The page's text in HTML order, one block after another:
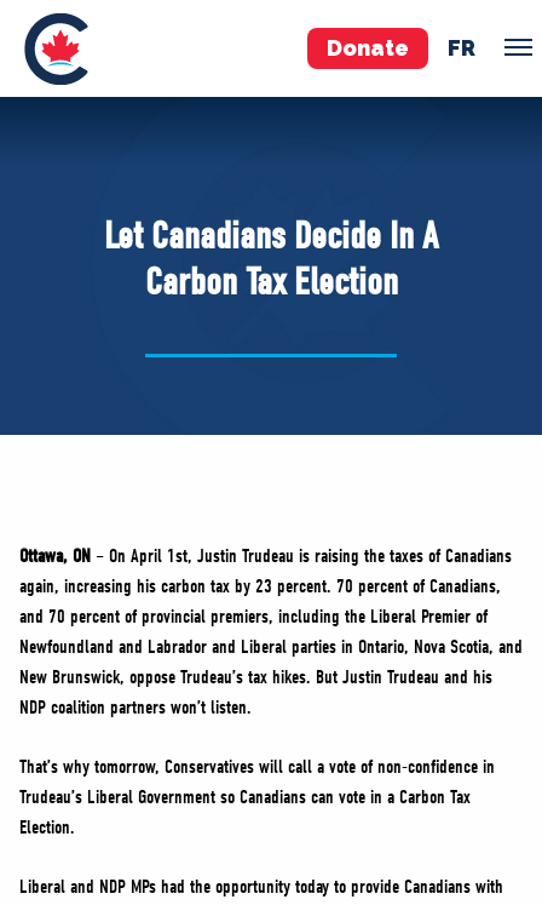
Donate FR
Pierre Poilievre
Your Conservative MPs
Shadow Cabinet
ABOUT US
NEWS
VOLUNTEER
JOIN
MERCH
Let Canadians Decide In A
Carbon Tax Election
Ottawa, ON – On April 1st, Justin Trudeau is raising the taxes of Canadians
again, increasing his carbon tax by 23 percent. 70 percent of Canadians,
and 70 percent of provincial premiers, including the Liberal Premier of
Newfoundland and Labrador and Liberal parties in Ontario, Nova Scotia, and
New Brunswick, oppose Trudeau’s tax hikes. But Justin Trudeau and his
NDP coalition partners won’t listen.
That’s why tomorrow, Conservatives will call a vote of non-confidence in
Trudeau’s Liberal Government so Canadians can vote in a Carbon Tax
Election.
Liberal and NDP MPs had the opportunity today to provide Canadians with